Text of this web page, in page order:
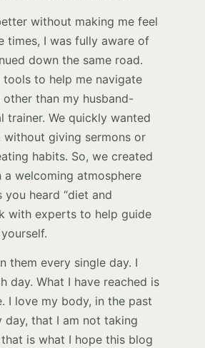
without making me feel
times, I was fully aware of
down the same road.
to help me navigate
than my husband-
trainer. We quickly wanted
giving sermons or
habits. So, we created
welcoming atmosphere
heard “diet and
with experts to help guide
them every single day. I
day. What I have reached is
I love my body, in the past
day, that I am not taking
is what I hope this blog